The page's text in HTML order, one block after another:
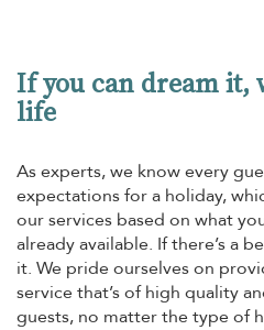
If you can dream it,
life
As experts, we know every
expectations for a holiday,
our services based on what
already available. If there’s a
it. We pride ourselves on
service that’s of high quality
guests, no matter the type of